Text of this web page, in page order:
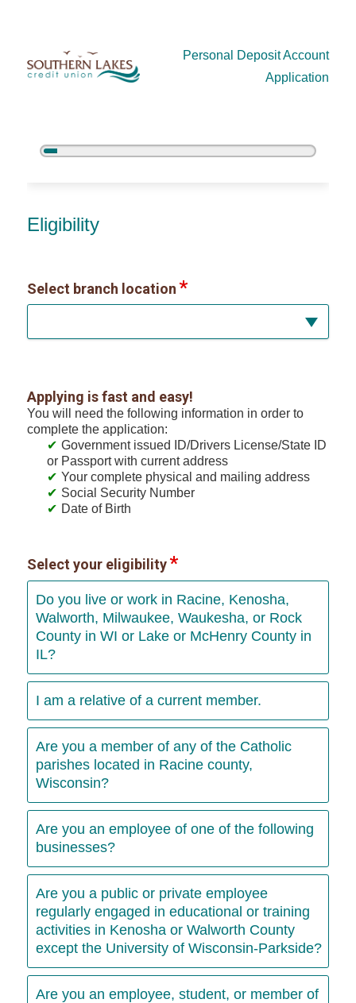
Personal Deposit Account
Application
5%
New Membership
Eligibility
Select branch location
Applying is fast and easy!
You will need the following information in order to
complete the application:
Government issued ID/Drivers License/State ID
or Passport with current address
Your complete physical and mailing address
Social Security Number
Date of Birth
Select your eligibility
Do you live or work in Racine, Kenosha,
Walworth, Milwaukee, Waukesha, or Rock
County in WI or Lake or McHenry County in
IL?
I am a relative of a current member.
Are you a member of any of the Catholic
parishes located in Racine county,
Wisconsin?
Are you an employee of one of the following
businesses?
Are you a public or private employee
regularly engaged in educational or training
activities in Kenosha or Walworth County
except the University of Wisconsin-Parkside?
Are you an employee, student, or member of